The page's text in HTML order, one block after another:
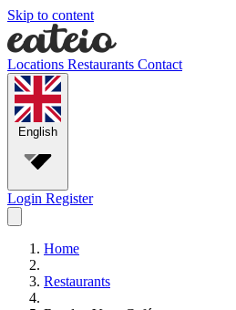
Skip to content
Locations Restaurants Contact
English
Login Register
Home
Restaurants